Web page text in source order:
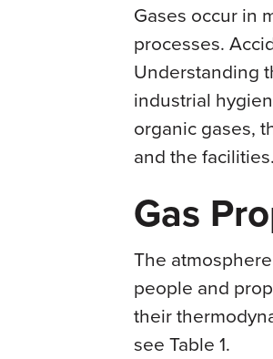
Gases occur in
processes.
Understanding
industrial
organic gases,
and the facilities.
Gas
The
people and
their
see Table 1.